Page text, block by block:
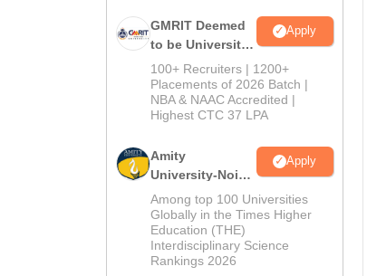
GMRIT Deemed
to be University
B.Tech
Admissions
2026
Apply
100+ Recruiters | 1200+
Placements of 2026 Batch |
NBA & NAAC Accredited |
Highest CTC 37 LPA
Amity
University-Noida
M.Tech
Admissions
2026
Apply
Among top 100 Universities
Globally in the Times Higher
Education (THE)
Interdisciplinary Science
Rankings 2026